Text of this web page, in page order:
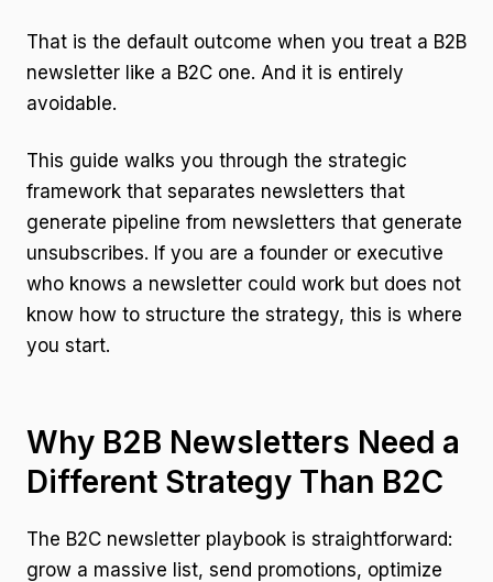
That is the default outcome when you treat a B2B
newsletter like a B2C one. And it is entirely
avoidable.
This guide walks you through the strategic
framework that separates newsletters that
generate pipeline from newsletters that generate
unsubscribes. If you are a founder or executive
who knows a newsletter could work but does not
know how to structure the strategy, this is where
you start.
Why B2B Newsletters Need a
Different Strategy Than B2C
The B2C newsletter playbook is straightforward:
grow a massive list, send promotions, optimize